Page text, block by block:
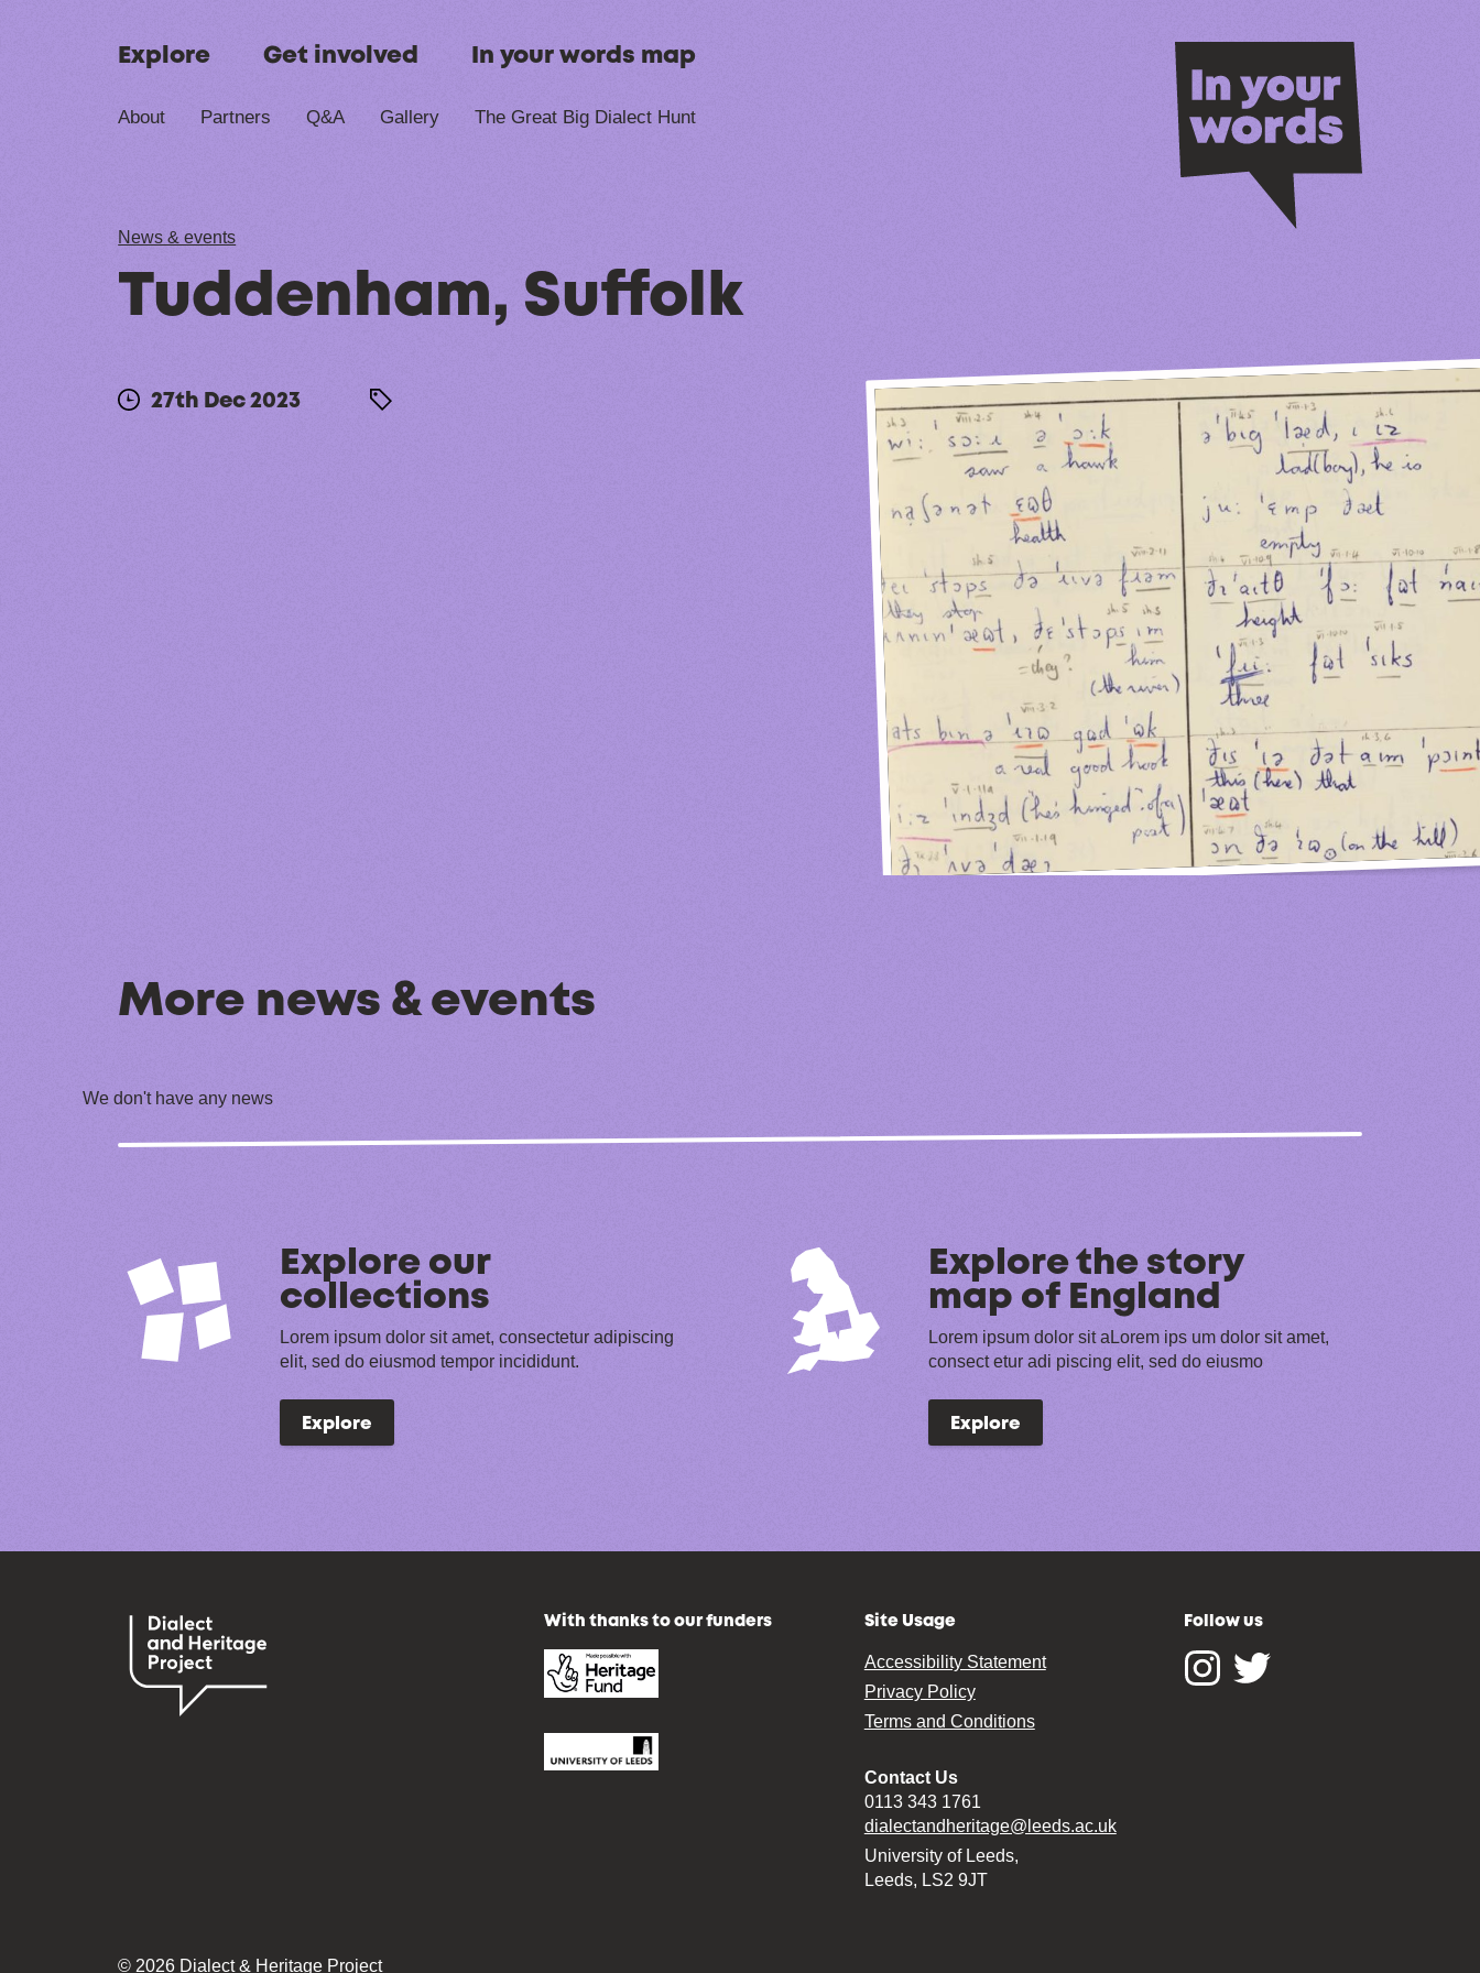
Explore Get involved In your words map
About Partners Q&A Gallery The Great Big Dialect Hunt
News & events
Tuddenham, Suffolk
27th Dec 2023
More news & events
We don't have any news
Explore our
collections
Lorem ipsum dolor sit amet, consectetur adipiscing
elit, sed do eiusmod tempor incididunt.
Explore
Explore the story
map of England
Lorem ipsum dolor sit aLorem ips um dolor sit amet,
consect etur adi piscing elit, sed do eiusmo
Explore
With thanks to our funders Site Usage
Accessibility Statement
Privacy Policy
Terms and Conditions
Contact Us
0113 343 1761
dialectandheritage@leeds.ac.uk
University of Leeds,
Leeds, LS2 9JT
Follow us
Instagram
© 2026 Dialect & Heritage Project